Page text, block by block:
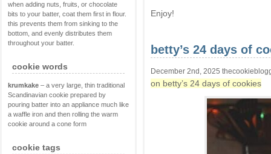
when adding nuts, fruits, or chocolate
bits to your batter, coat them first in flour.
this prevents them from sinking to the
bottom, and evenly distributes them
throughout your batter.
cookie words
krumkake – a very large, thin traditional
Scandinavian cookie prepared by
pouring batter into an appliance much like
a waffle iron and then rolling the warm
cookie around a cone form
cookie tags
Enjoy!
betty’s 24 days of
December 2nd, 2025
on betty’s 24 days of cookies